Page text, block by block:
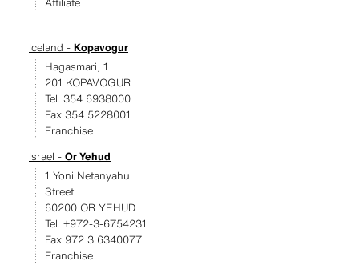
Iceland - Kopavogur
Hagasmari, 1
201 KOPAVOGUR
Tel. 354 6938000
Fax 354 5228001
Franchise
Israel - Or Yehud
1 Yoni Netanyahu
Street
60200 OR YEHUD
Tel. +972-3-6754231
Fax 972 3 6340077
Franchise